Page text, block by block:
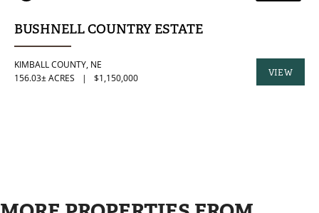
BUSHNELL COUNTRY ESTATE
KIMBALL COUNTY, NE
156.03± ACRES
| $1,150,000
VIEW
PROPERTY